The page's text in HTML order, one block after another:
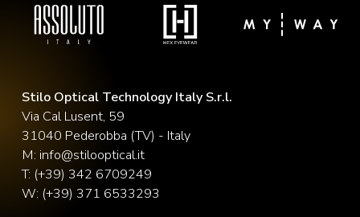
Stilo Optical Technology Italy S.r.l.
Via Cal Lusent, 59
31040 Pederobba (TV) - Italy
M: info@stilooptical.it
T: (+39) 342 6709249
W: (+39) 371 6533293